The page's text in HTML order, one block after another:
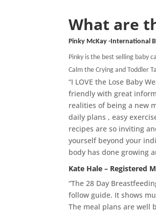
What are
Pinky McKay -International
Pinky is the best selling baby
Calm the Crying and Toddler
“I LOVE the Lose Baby
friendly with great
realities of being a new
daily plans , easy
recipes are so inviting
yourself beyond your
body has done growing
Kate Hale – Registered
“The 28 Day
follow guide. It shows
The meal plans are well